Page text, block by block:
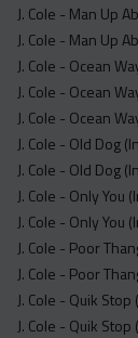
J. Cole - Man Up
J. Cole - Man Up
J. Cole - Ocean
J. Cole - Ocean
J. Cole - Ocean
J. Cole - Old Dog
J. Cole - Old Dog
J. Cole - Only You
J. Cole - Only You
J. Cole - Poor
J. Cole - Poor
J. Cole - Quik
J. Cole - Quik